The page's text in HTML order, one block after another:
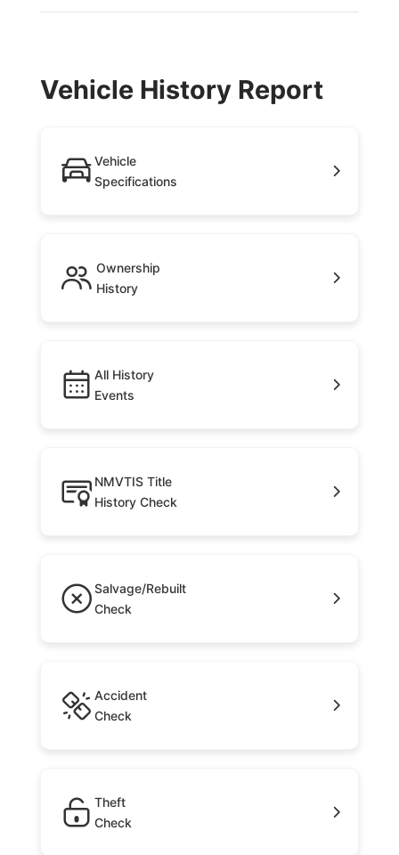
Vehicle History Report
Vehicle
Specifications
Ownership
History
All History
Events
NMVTIS Title
History Check
Salvage/Rebuilt
Check
Accident
Check
Theft
Check